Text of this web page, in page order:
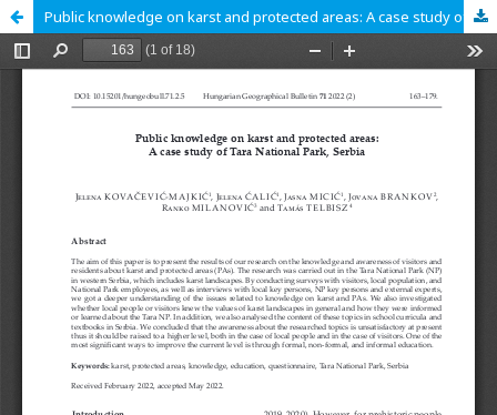
Public knowledge on karst and protected areas: A case study of Tara National Park, Serbia